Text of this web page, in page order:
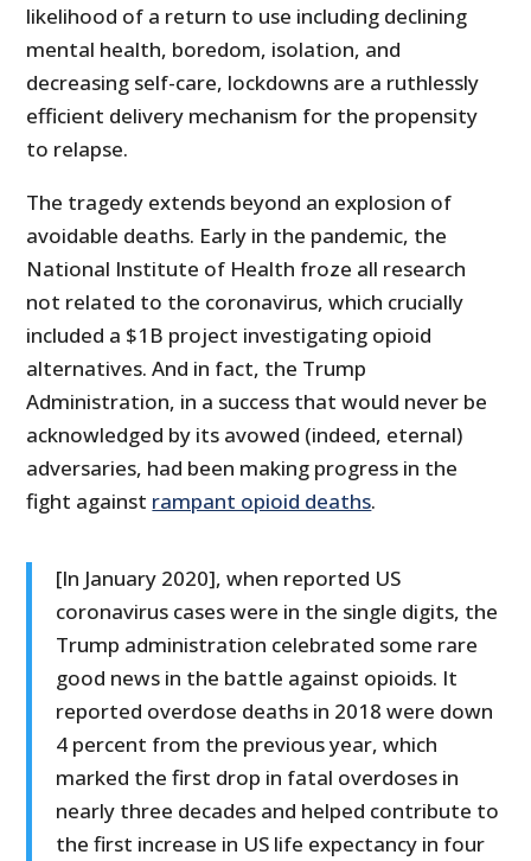
likelihood of a return to use including declining
mental health, boredom, isolation, and
decreasing self-care, lockdowns are a ruthlessly
efficient delivery mechanism for the propensity
to relapse.
The tragedy extends beyond an explosion of
avoidable deaths. Early in the pandemic, the
National Institute of Health froze all research
not related to the coronavirus, which crucially
included a $1B project investigating opioid
alternatives. And in fact, the Trump
Administration, in a success that would never be
acknowledged by its avowed (indeed, eternal)
adversaries, had been making progress in the
fight against rampant opioid deaths.
[In January 2020], when reported US
coronavirus cases were in the single digits, the
Trump administration celebrated some rare
good news in the battle against opioids. It
reported overdose deaths in 2018 were down
4 percent from the previous year, which
marked the first drop in fatal overdoses in
nearly three decades and helped contribute to
the first increase in US life expectancy in four